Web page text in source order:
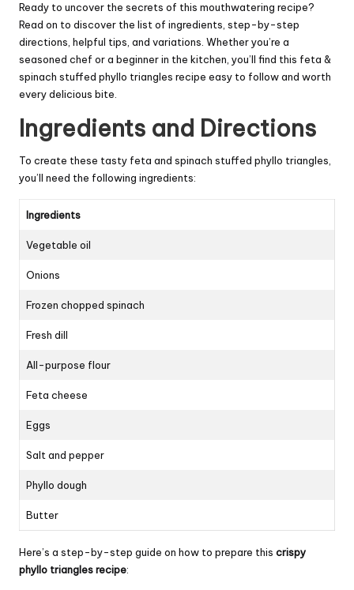
Ready to uncover the secrets of this mouthwatering recipe?
Read on to discover the list of ingredients, step-by-step
directions, helpful tips, and variations. Whether you’re a
seasoned chef or a beginner in the kitchen, you’ll find this feta &
spinach stuffed phyllo triangles recipe easy to follow and worth
every delicious bite.
Ingredients and Directions
To create these tasty feta and spinach stuffed phyllo triangles,
you’ll need the following ingredients:
Ingredients
Vegetable oil
Onions
Frozen chopped spinach
Fresh dill
All-purpose flour
Feta cheese
Eggs
Salt and pepper
Phyllo dough
Butter
Here’s a step-by-step guide on how to prepare this crispy
phyllo triangles recipe: